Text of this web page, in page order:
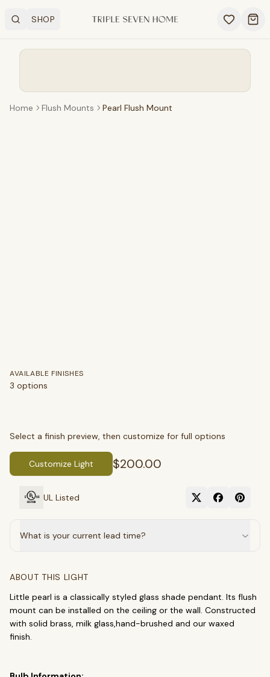
SearchSHOPOPEN SHOP MENU
BROWSE BY CATEGORY
↵ select esc close
Home Flush Mounts Pearl Flush Mount
AVAILABLE FINISHES
3 options
Select a finish preview, then customize for full options
Customize Light $200.00
UL Listed
What is your current lead time?
ABOUT THIS LIGHT
Little pearl is a classically styled glass shade pendant. Its flush
mount can be installed on the ceiling or the wall. Constructed
with solid brass, milk glass,hand-brushed and our waxed
finish.